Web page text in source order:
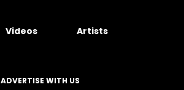
Videos Artists
ADVERTISE WITH US